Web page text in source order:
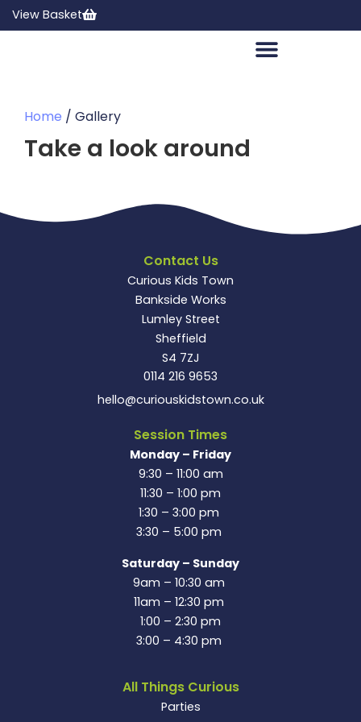
View Basket
Home / Gallery
Take a look around
Contact Us
Curious Kids Town
Bankside Works
Lumley Street
Sheffield
S4 7ZJ
0114 216 9653
hello@curiouskidstown.co.uk
Session Times
Monday – Friday
9:30 – 11:00 am
11:30 – 1:00 pm
1:30 – 3:00 pm
3:30 – 5:00 pm
Saturday – Sunday
9am – 10:30 am
11am – 12:30 pm
1:00 – 2:30 pm
3:00 – 4:30 pm
All Things Curious
Parties